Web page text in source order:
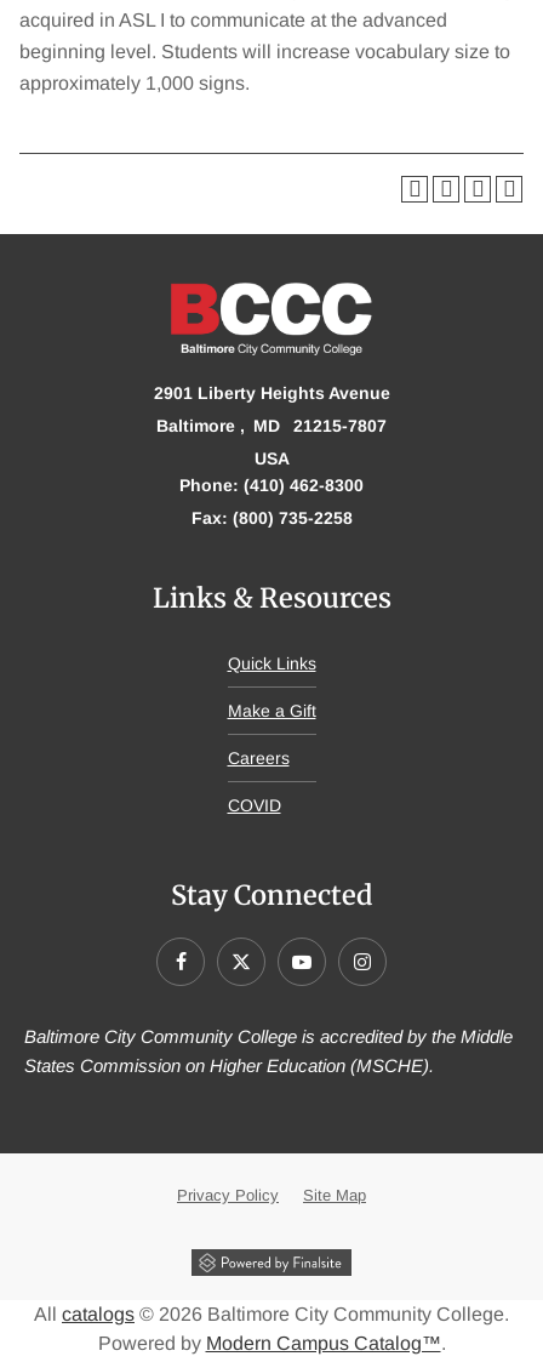
acquired in ASL I to communicate at the advanced
beginning level. Students will increase vocabulary size to
approximately 1,000 signs.
2901 Liberty Heights Avenue
Baltimore
MD
21215-7807
USA
Phone: (410) 462-8300
Fax: (800) 735-2258
Links & Resources
Quick Links
Make a Gift
Careers
COVID
Stay Connected
Baltimore City Community College is accredited by the Middle
States Commission on Higher Education (MSCHE).
Privacy Policy Site Map
All catalogs © 2026 Baltimore City Community College.
Powered by Modern Campus Catalog™.